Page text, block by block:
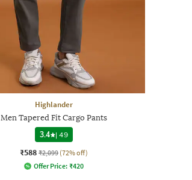
Highlander
Men Tapered Fit Cargo Pants
3.4
|49
₹588 ₹2,099 (72% off)
Offer Price: ₹420